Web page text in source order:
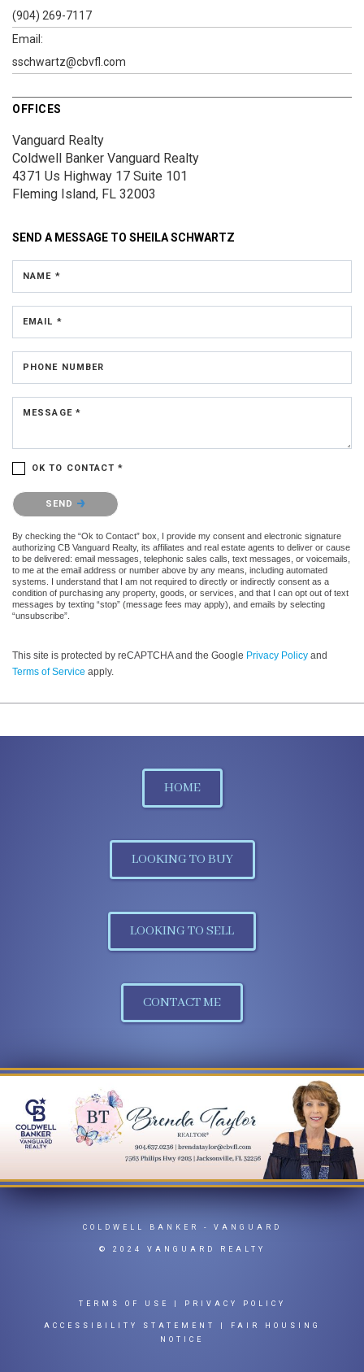
(904) 269-7117
Email:
sschwartz@cbvfl.com
OFFICES
Vanguard Realty
Coldwell Banker Vanguard Realty
4371 Us Highway 17 Suite 101
Fleming Island, FL 32003
SEND A MESSAGE TO SHEILA SCHWARTZ
NAME *
EMAIL *
PHONE NUMBER
MESSAGE *
OK TO CONTACT *
Please confirm that you are not a robot.
SEND
By checking the “Ok to Contact” box, I provide my consent and electronic signature
authorizing CB Vanguard Realty, its affiliates and real estate agents to deliver or cause
to be delivered: email messages, telephonic sales calls, text messages, or voicemails,
to me at the email address or number above by any means, including automated
systems. I understand that I am not required to directly or indirectly consent as a
condition of purchasing any property, goods, or services, and that I can opt out of text
messages by texting “stop” (message fees may apply), and emails by selecting
“unsubscribe”.
This site is protected by reCAPTCHA and the Google Privacy Policy and
Terms of Service apply.
HOME
LOOKING TO BUY
LOOKING TO SELL
CONTACT ME
COLDWELL BANKER - VANGUARD
© 2024 VANGUARD REALTY
TERMS OF USE PRIVACY POLICY
ACCESSIBILITY STATEMENT
FAIR HOUSING
NOTICE